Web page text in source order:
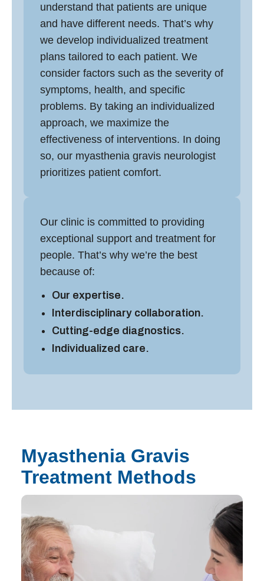
understand that patients are unique
and have different needs. That’s why
we develop individualized treatment
plans tailored to each patient. We
consider factors such as the severity of
symptoms, health, and specific
problems. By taking an individualized
approach, we maximize the
effectiveness of interventions. In doing
so, our myasthenia gravis neurologist
prioritizes patient comfort.
Our clinic is committed to providing
exceptional support and treatment for
people. That’s why we’re the best
because of:
Our expertise.
Interdisciplinary collaboration.
Cutting-edge diagnostics.
Individualized care.
Myasthenia Gravis
Treatment Methods